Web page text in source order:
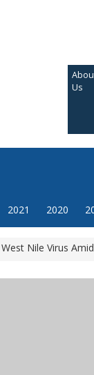
Us
2021 2020
Nile Virus